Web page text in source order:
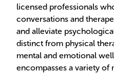
licensed professionals
conversations and
and alleviate
distinct from physical
mental and emotional
encompasses a variety of